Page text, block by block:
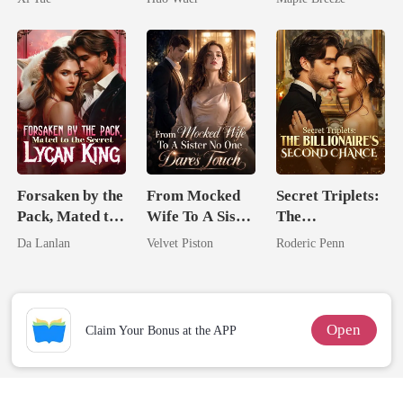
Better Man
Forsaken by the
Pack, Mated to
the Secret
Da Lanlan
From Mocked
Wife To A Sister
No One Dares
Velvet Piston
Secret Triplets:
The
Billionaire's
Roderic Penn
Claim Your Bonus at the APP Open